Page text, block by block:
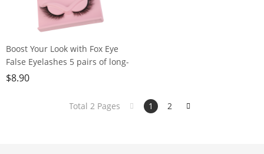
Boost Your Look with Fox Eye
False Eyelashes 5 pairs of long-
lasting, dramatic lashes for
$8.90
Total 2 Pages 1 2